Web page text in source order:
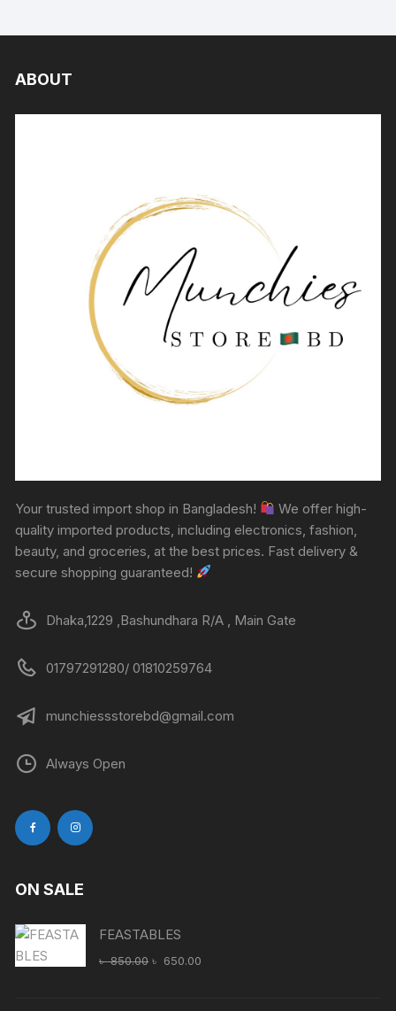
ABOUT
Your trusted import shop in Bangladesh!
We offer high-
quality imported products, including electronics, fashion,
beauty, and groceries, at the best prices. Fast delivery &
secure shopping guaranteed!
Dhaka,1229 ,Bashundhara R/A , Main Gate
01797291280/ 01810259764
munchiessstorebd@gmail.com
Always Open
ON SALE
FEASTABLES
৳850.00 Original
৳ 650.00